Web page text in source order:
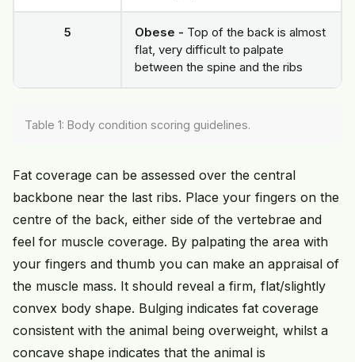
5 Obese - Top of the back is almost
flat, very difficult to palpate
between the spine and the ribs
Table 1: Body condition scoring guidelines.
Fat coverage can be assessed over the central
backbone near the last ribs. Place your fingers on the
centre of the back, either side of the vertebrae and
feel for muscle coverage. By palpating the area with
your fingers and thumb you can make an appraisal of
the muscle mass. It should reveal a firm, flat/slightly
convex body shape. Bulging indicates fat coverage
consistent with the animal being overweight, whilst a
concave shape indicates that the animal is